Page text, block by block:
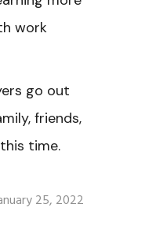
work
go out
friends,
time.
25, 2022